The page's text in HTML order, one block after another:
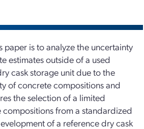
paper is to analyze the uncertainty
estimates outside of a used
cask storage unit due to the
of concrete compositions and
the selection of a limited
from a standardized
of a reference dry cask